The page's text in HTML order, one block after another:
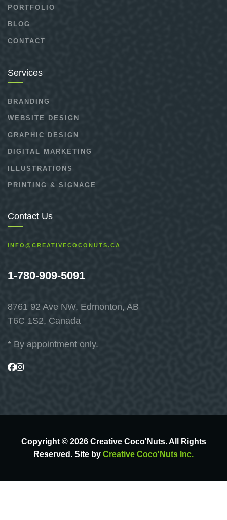
PORTFOLIO
BLOG
CONTACT
Services
BRANDING
WEBSITE DESIGN
GRAPHIC DESIGN
DIGITAL MARKETING
ILLUSTRATIONS
PRINTING & SIGNAGE
Contact Us
INFO@CREATIVECOCONUTS.CA
1-780-909-5091
8761 92 Ave NW, Edmonton, AB
T6C 1S2, Canada
* By appointment only.
VisitVisit
Copyright © 2026 Creative Coco'Nuts. All Rights
Reserved. Site by Creative Coco'Nuts Inc.